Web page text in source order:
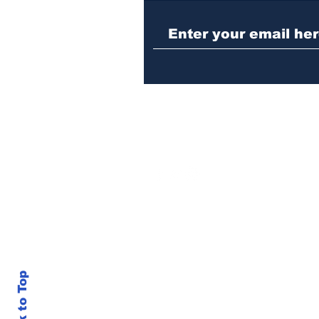
seizures of machine
guns, marijuana and